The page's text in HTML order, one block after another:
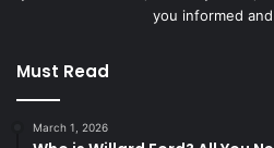
you informed
Must Read
March 1, 2026